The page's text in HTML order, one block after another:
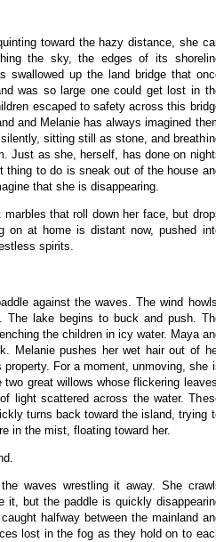
toward the hazy distance, she
the sky, the edges of its
swallowed up the land bridge that
was so large one could get lost in
escaped to safety across this
and Melanie has always imagined
sitting still as stone, and
Just as she, herself, has done on
thing to do is sneak out of the house
that she is disappearing.
that roll down her face, but
on at home is distant now, pushed
spirits.
against the waves. The wind howls,
The lake begins to buck and push.
the children in icy water. Maya
Melanie pushes her wet hair out of
property. For a moment, unmoving, she
great willows whose flickering leaves,
light scattered across the water.
turns back toward the island, trying
in the mist, floating toward her.
waves wrestling it away. She
it, but the paddle is quickly
halfway between the mainland
lost in the fog as they hold on to